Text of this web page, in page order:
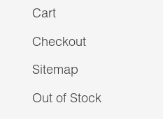
Cart
Checkout
Sitemap
Out of Stock